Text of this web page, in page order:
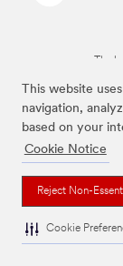
This website
navigation,
based on your
Cookie Notice
Reject Non-
Cookie
The